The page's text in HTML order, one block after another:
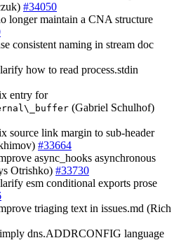
#34050
longer maintain a CNA structure
consistent naming in stream doc
how to read process.stdin
entry for
(Gabriel Schulhof)
source link margin to sub-header
#33664
async_hooks asynchronous
Otrishko) #33730
esm conditional exports prose
triaging text in issues.md (Rich
dns.ADDRCONFIG language